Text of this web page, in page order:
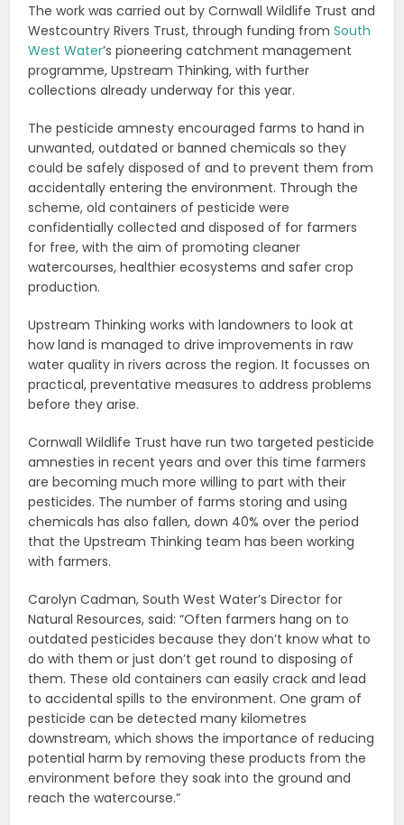
The work was carried out by Cornwall Wildlife Trust and
Westcountry Rivers Trust, through funding fromSouth
West Water’s pioneering catchment management
programme, Upstream Thinking, with further
collections already underway for this year.
The pesticide amnesty encouraged farms to hand in
unwanted, outdated or banned chemicals so they
could be safely disposed of and to prevent them from
accidentally entering the environment. Through the
scheme, old containers of pesticide were
confidentially collected and disposed of for farmers
for free, with the aim of promoting cleaner
watercourses, healthier ecosystems and safer crop
production.
Upstream Thinking works with landowners to look at
how land is managed to drive improvements in raw
water quality in rivers across the region. It focusses on
practical, preventative measures to address problems
before they arise.
Cornwall Wildlife Trust have run two targeted pesticide
amnesties in recent years and over this time farmers
are becoming much more willing to part with their
pesticides. The number of farms storing and using
chemicals has also fallen, down 40% over the period
that the Upstream Thinking team has been working
with farmers.
Carolyn Cadman, South West Water’s Director for
Natural Resources, said: “Often farmers hang on to
outdated pesticides because they don’t know what to
do with them or just don’t get round to disposing of
them. These old containers can easily crack and lead
to accidental spills to the environment. One gram of
pesticide can be detected many kilometres
downstream, which shows the importance of reducing
potential harm by removing these products from the
environment before they soak into the ground and
reach the watercourse.”